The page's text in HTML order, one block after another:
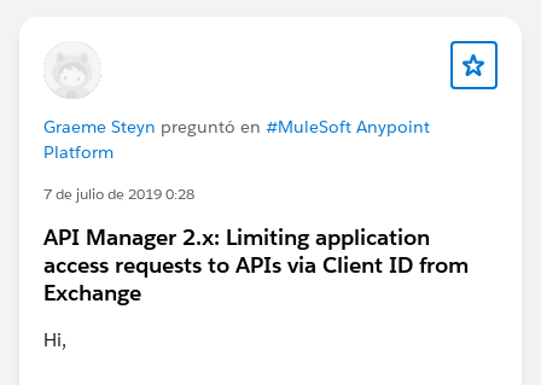
Graeme Steyn preguntó en #MuleSoft Anypoint
Platform
7 de julio de 2019 0:28
API Manager 2.x: Limiting application
access requests to APIs via Client ID from
Exchange
Hi,